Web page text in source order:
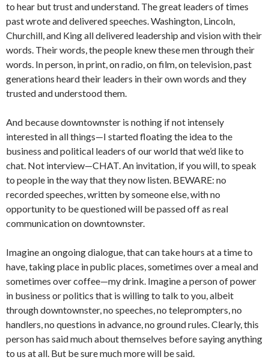
to hear but trust and understand. The great leaders of times
past wrote and delivered speeches. Washington, Lincoln,
Churchill, and King all delivered leadership and vision with their
words. Their words, the people knew these men through their
words. In person, in print, on radio, on film, on television, past
generations heard their leaders in their own words and they
trusted and understood them.
And because downtownster is nothing if not intensely
interested in all things—I started floating the idea to the
business and political leaders of our world that we’d like to
chat. Not interview—CHAT. An invitation, if you will, to speak
to people in the way that they now listen. BEWARE: no
recorded speeches, written by someone else, with no
opportunity to be questioned will be passed off as real
communication on downtownster.
Imagine an ongoing dialogue, that can take hours at a time to
have, taking place in public places, sometimes over a meal and
sometimes over coffee—my drink. Imagine a person of power
in business or politics that is willing to talk to you, albeit
through downtownster, no speeches, no teleprompters, no
handlers, no questions in advance, no ground rules. Clearly, this
person has said much about themselves before saying anything
to us at all. But be sure much more will be said.